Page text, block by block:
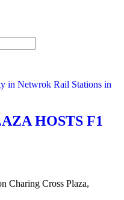
HOSTS F1
Charing Cross Plaza,